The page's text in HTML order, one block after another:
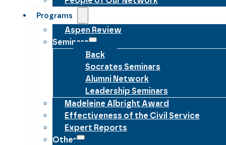
Programs
Aspen Review
Seminars
Back
Socrates Seminars
Alumni Network
Leadership Seminars
Madeleine Albright Award
Effectiveness of the Civil Service
Expert Reports
Other